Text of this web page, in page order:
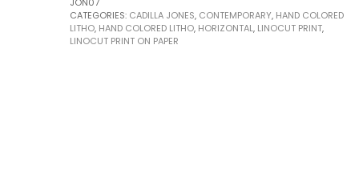
JON07
CATEGORIES: CADILLA JONES, CONTEMPORARY, HAND COLORED
LITHO, HAND COLORED LITHO, HORIZONTAL, LINOCUT PRINT,
LINOCUT PRINT ON PAPER